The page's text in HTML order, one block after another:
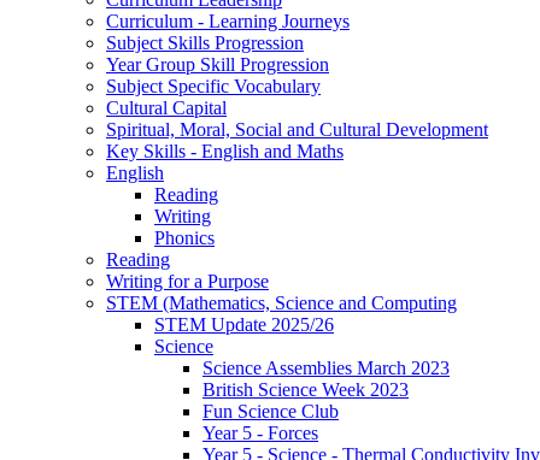
Curriculum - Learning Journeys
Subject Skills Progression
Year Group Skill Progression
Subject Specific Vocabulary
Cultural Capital
Spiritual, Moral, Social and Cultural Development
Key Skills - English and Maths
English
Reading
Writing
Phonics
Reading
Writing for a Purpose
STEM (Mathematics, Science and Computing
STEM Update 2025/26
Science
Science Assemblies March 2023
British Science Week 2023
Fun Science Club
Year 5 - Forces
Year 5 - Science - Thermal Conductivity